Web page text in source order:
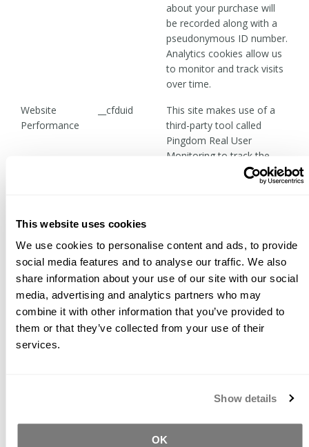
This website uses cookies
We use cookies to personalise content and ads, to provide
social media features and to analyse our traffic. We also
share information about your use of our site with our social
media, advertising and analytics partners who may
combine it with other information that you’ve provided to
them or that they’ve collected from your use of their
services.
Show details
OK
about your purchase will
be recorded along with a
pseudonymous ID number.
Analytics cookies allow us
to monitor and track visits
over time.
Website
Performance
__cfduid
This site makes use of a
third-party tool called
Pingdom Real User
Monitoring to track the
availability and load times
personally identifying data.
Miscellaneous
Functionality
first_daily,
p_notice
This site uses various
cookies to control the
appearance of certain
elements such as the
notification banner that
dates or other important
stored in these cookies is
identical for all visitors.